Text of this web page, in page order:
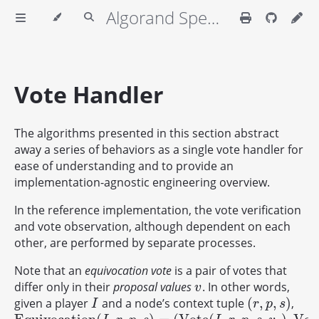
Algorand Specifications
Vote Handler
The algorithms presented in this section abstract
away a series of behaviors as a single vote handler for
ease of understanding and to provide an
implementation-agnostic engineering overview.
In the reference implementation, the vote verification
and vote observation, although dependent on each
other, are performed by separate processes.
Note that an equivocation vote is a pair of votes that
differ only in theirproposal values v
v. In other words,
given a player I
I and a node’s context tuple (r, p, s)
(r,p ,s) ,